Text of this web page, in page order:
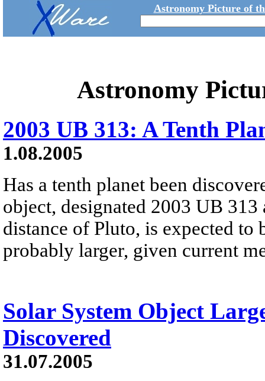
Astronomy Picture of
Astronomy
2003 UB 313: A Tenth
1.08.2005
Has a tenth planet been
object, designated 2003 UB
distance of Pluto, is expected to
probably larger, given current
Solar System Object
Discovered
31.07.2005